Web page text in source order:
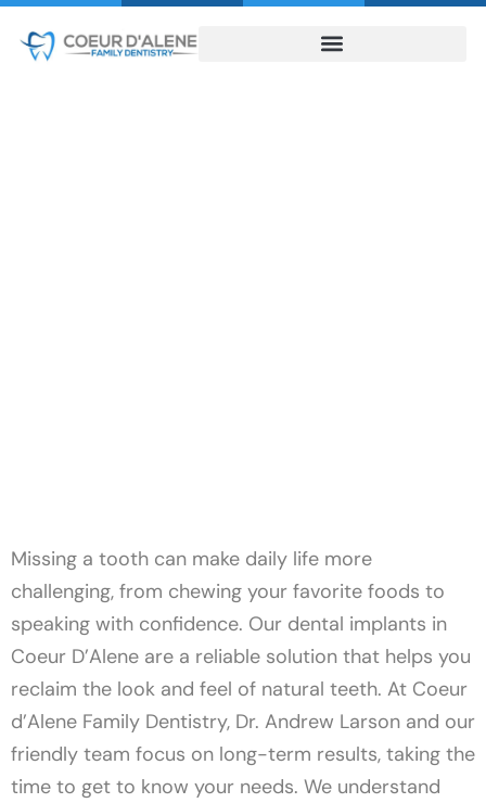
Missing a tooth can make daily life more
challenging, from chewing your favorite foods to
speaking with confidence. Our dental implants in
Coeur D’Alene are a reliable solution that helps you
reclaim the look and feel of natural teeth. At Coeur
d’Alene Family Dentistry, Dr. Andrew Larson and our
friendly team focus on long-term results, taking the
time to get to know your needs. We understand